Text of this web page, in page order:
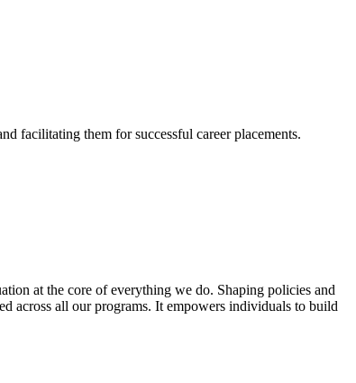
facilitating them for successful career placements.
at the core of everything we do. Shaping policies and
across all our programs. It empowers individuals to build